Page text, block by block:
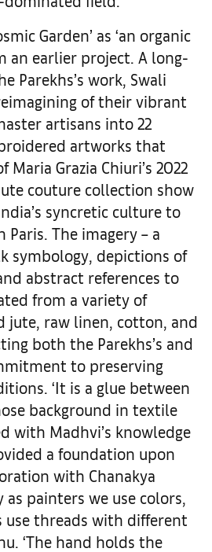
Garden’ as ‘an organic
an earlier project. A long-
Parekhs’s work, Swali
of their vibrant
artisans into 22
artworks that
Grazia Chiuri’s 2022
couture collection show
syncretic culture to
Paris. The imagery – a
symbology, depictions of
abstract references to
from a variety of
jute, raw linen, cotton, and
both the Parekhs’s and
to preserving
‘It is a glue between
background in textile
with Madhvi’s knowledge
a foundation upon
with Chanakya
as painters we use colors,
use threads with different
‘The hand holds the